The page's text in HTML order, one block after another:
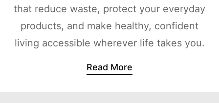
that reduce waste, protect your everyday
products, and make healthy, confident
living accessible wherever life takes you.
Read More